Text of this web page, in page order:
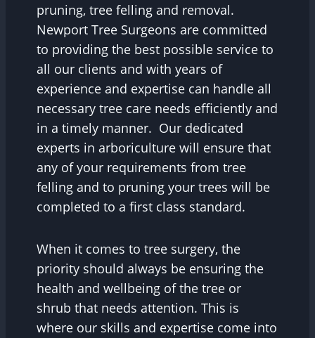
pruning, tree felling and removal.
Newport Tree Surgeons are committed
to providing the best possible service to
all our clients and with years of
experience and expertise can handle all
necessary tree care needs efficiently and
in a timely manner. Our dedicated
experts in arboriculture will ensure that
any of your requirements from tree
felling and to pruning your trees will be
completed to a first class standard.
When it comes to tree surgery, the
priority should always be ensuring the
health and wellbeing of the tree or
shrub that needs attention. This is
where our skills and expertise come into